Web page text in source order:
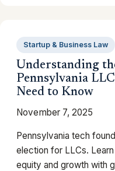
Startup & Business Law
Understanding
Pennsylvania
Need to Know
November 7, 2025
Pennsylvania tech
election for LLCs.
equity and growth with